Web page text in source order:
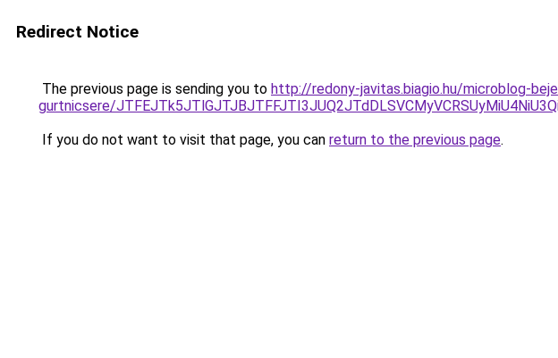
Redirect Notice
The previous page is sending you to http://redony-javitas.biagio.hu/microblog-
gurtnicsere/
If you do not want to visit that page, you can return to the previous page.